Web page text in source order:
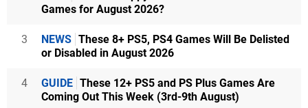
Games for August 2026?
3 NEWS These 8+ PS5, PS4 Games Will Be Delisted
or Disabled in August 2026
4 GUIDE These 12+ PS5 and PS Plus Games Are
Coming Out This Week (3rd-9th August)